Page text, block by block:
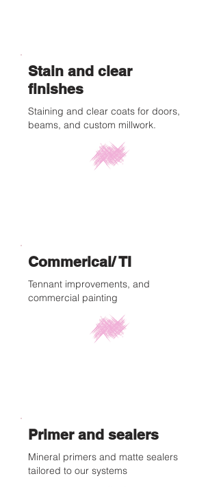
Stain and clear
finishes
Staining and clear coats for doors,
beams, and custom millwork.
Commerical/ TI
Tennant improvements, and
commercial painting
Primer and sealers
Mineral primers and matte sealers
tailored to our systems